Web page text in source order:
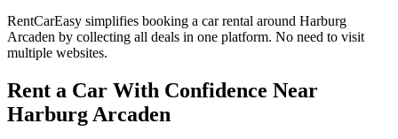
RentCarEasy simplifies booking a car rental around Harburg
Arcaden by collecting all deals in one platform. No need to visit
multiple websites.
Rent a Car With Confidence Near
Harburg Arcaden